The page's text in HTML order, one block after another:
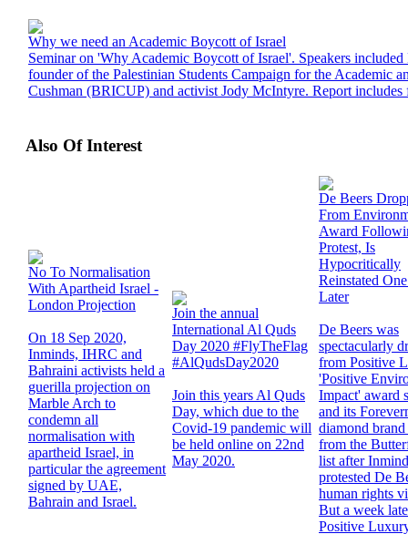
Why we need an Academic Boycott of Israel
Seminar on 'Why Academic Boycott of Israel'. Speakers
founder of the Palestinian Students Campaign for the Academic
Cushman (BRICUP) and activist Jody McIntyre. Report
Also Of Interest
No To Normalisation
With Apartheid Israel -
London Projection
On 18 Sep 2020,
Inminds, IHRC and
Bahraini activists held a
guerilla projection on
Marble Arch to
condemn all
normalisation with
apartheid Israel, in
particular the agreement
signed by UAE,
Bahrain and Israel.
Join the annual
International Al Quds
Day 2020 #FlyTheFlag
#AlQudsDay2020
Join this years Al Quds
Day, which due to the
Covid-19 pandemic will
be held online on 22nd
May 2020.
De Beers
From
Award
Protest, Is
Hypocritically
Reinstated
Later
De Beers was
spectacularly
from Positive
'Positive
Impact' award
and its
diamond
from the
list after
protested De
human rights
But a week
Positive